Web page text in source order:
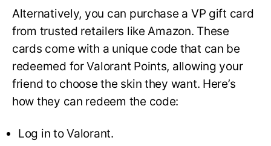
Alternatively, you can purchase a VP gift card
from trusted retailers like Amazon. These
cards come with a unique code that can be
redeemed for Valorant Points, allowing your
friend to choose the skin they want. Here’s
how they can redeem the code:
Log in to Valorant.